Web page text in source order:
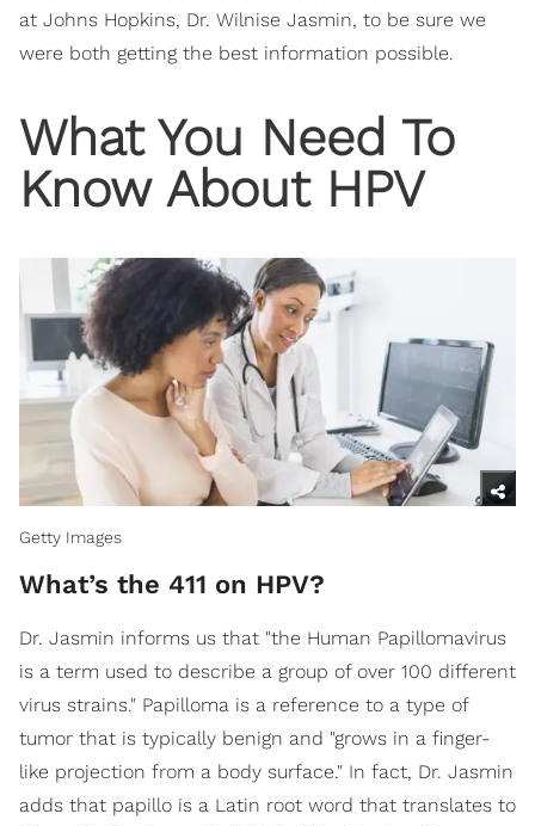
at Johns Hopkins, Dr. Wilnise Jasmin, to be sure we
were both getting the best information possible.
What You Need To
Know About HPV
Getty Images
What’s the 411 on HPV?
Dr. Jasmin informs us that "the Human Papillomavirus
is a term used to describe a group of over 100 different
virus strains." Papilloma is a reference to a type of
tumor that is typically benign and "grows in a finger-
like projection from a body surface." In fact, Dr. Jasmin
adds that papillo is a Latin root word that translates to